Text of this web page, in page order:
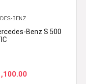
BENZ
Benz S 500